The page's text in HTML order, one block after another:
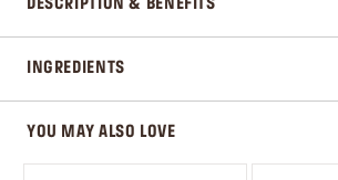
DESCRIPTION & BENEFITS
INGREDIENTS
YOU MAY ALSO LOVE